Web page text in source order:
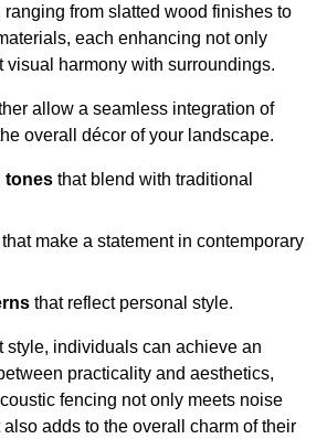
from slatted wood finishes to
each enhancing not only
visual harmony with surroundings.
allow a seamless integration of
overall décor of your landscape.
tones that blend with traditional
that make a statement in contemporary
that reflect personal style.
style, individuals can achieve an
practicality and aesthetics,
fencing not only meets noise
adds to the overall charm of their